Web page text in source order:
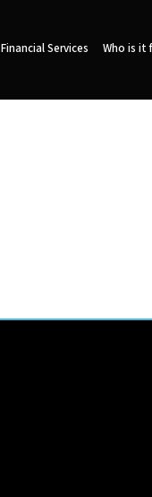
Financial Services Who is it